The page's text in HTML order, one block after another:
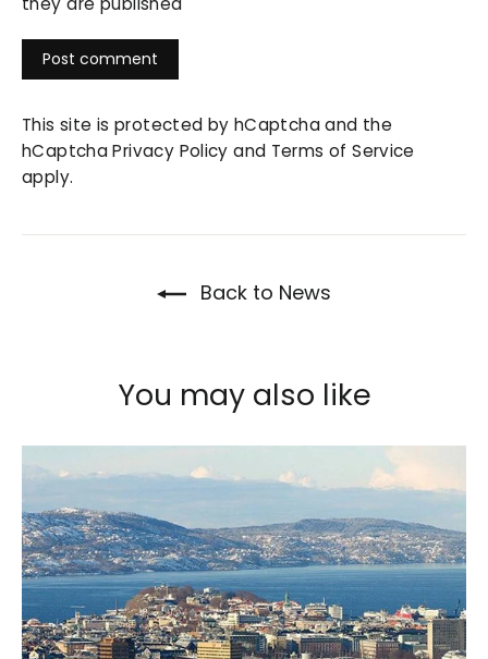
This site is protected by hCaptcha and the
hCaptchaPrivacy Policy and Terms of Service
apply.
Back to News
You may also like